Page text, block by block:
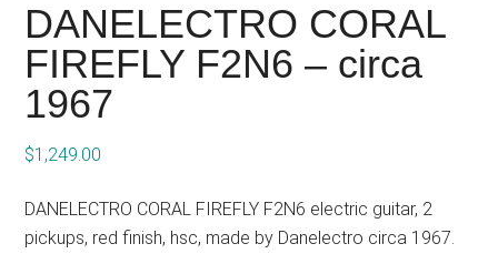
DANELECTRO CORAL
FIREFLY F2N6 – circa
1967
$1,249.00
DANELECTRO CORAL FIREFLY F2N6 electric guitar, 2
pickups, red finish, hsc, made by Danelectro circa 1967.